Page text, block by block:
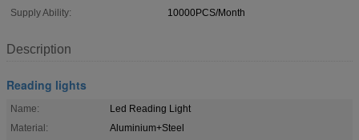
Supply Ability:
10000PCS/Month
Description
Reading lights
Name:
Led Reading Light
Material:
Aluminium+Steel